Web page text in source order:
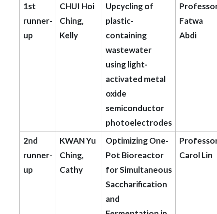
1st
runner-
up
CHUI Hoi
Ching,
Kelly
Upcycling of
plastic-
containing
wastewater
using light-
activated metal
oxide
semiconductor
photoelectrodes
Fatwa
Abdi
2nd
runner-
up
KWAN Yu
Ching,
Cathy
Optimizing One-
Pot Bioreactor
for Simultaneous
Saccharification
and
Carol Lin